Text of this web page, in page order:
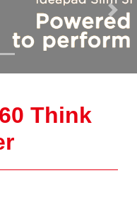
Next
Think